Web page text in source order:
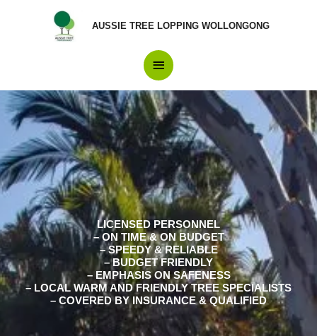
AUSSIE TREE LOPPING WOLLONGONG
Main
Menu
LICENSED PERSONNEL
– ON TIME & ON BUDGET
– SPEEDY & RELIABLE
– BUDGET FRIENDLY
– EMPHASIS ON SAFENESS
– LOCAL WARM AND FRIENDLY TREE SPECIALISTS
– COVERED BY INSURANCE & QUALIFIED